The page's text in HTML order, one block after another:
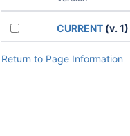
CURRENT (v. 1)
Return to Page Information